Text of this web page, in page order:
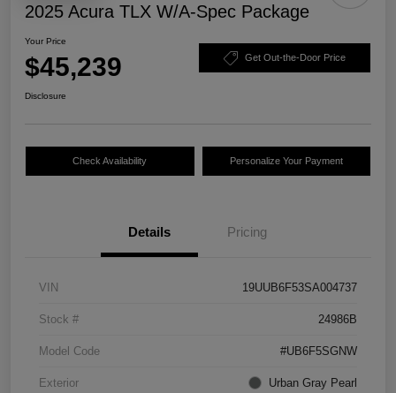
2025 Acura TLX W/A-Spec Package
Your Price
$45,239 Get Out-the-Door Price
Disclosure
Check Availability Personalize Your Payment
Details Pricing
VIN 19UUB6F53SA004737
Stock # 24986B
Model Code #UB6F5SGNW
Exterior Urban Gray Pearl